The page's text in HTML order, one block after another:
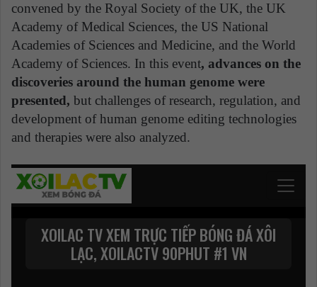
convened by the Royal Society of the UK, the UK
Academy of Medical Sciences, the US National
Academies of Sciences and Medicine, and the World
Academy of Sciences. In this event, advances on the
discoveries around the human genome were
presented, but challenges of research, regulation, and
development of human genome editing technologies
and therapies were also analyzed.